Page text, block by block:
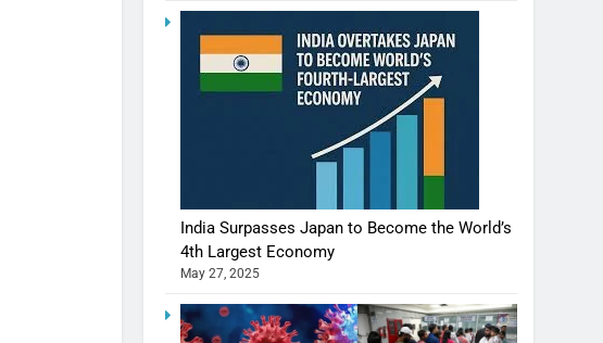
India Surpasses Japan to Become the World’s
4th Largest Economy
May 27, 2025